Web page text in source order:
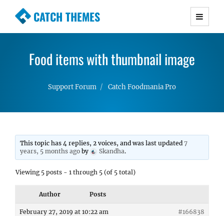
CATCH THEMES
Premium Responsive WordPress Themes with
Simple, Clean and Lightweight Responsive
Food items with thumbnail image
Support Forum Catch Foodmania Pro
This topic has 4 replies, 2 voices, and was last updated7
years, 5 months ago by Skandha.
Viewing 5 posts - 1 through 5 (of 5 total)
Author Posts
February 27, 2019 at 10:22 am #166838